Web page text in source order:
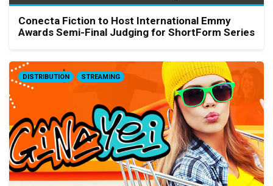
Conecta Fiction to Host International Emmy
Awards Semi-Final Judging for ShortForm Series
DISTRIBUTION STREAMING